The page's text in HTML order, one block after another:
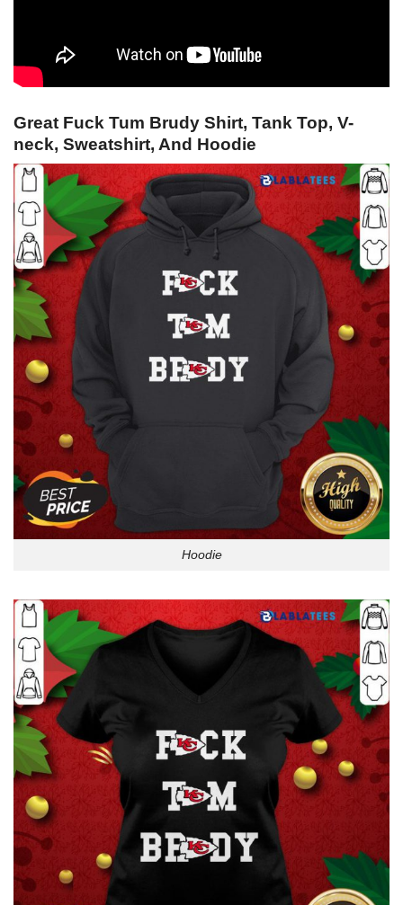
Great Fuck Tum Brudy Shirt, Tank Top, V-
neck, Sweatshirt, And Hoodie
Hoodie